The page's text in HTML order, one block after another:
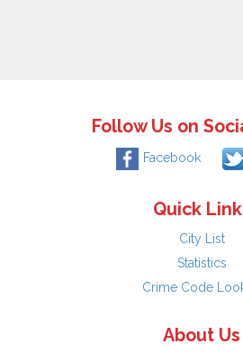
Follow Us on
Facebook
Quick
City List
Statistics
Crime Code
About Us